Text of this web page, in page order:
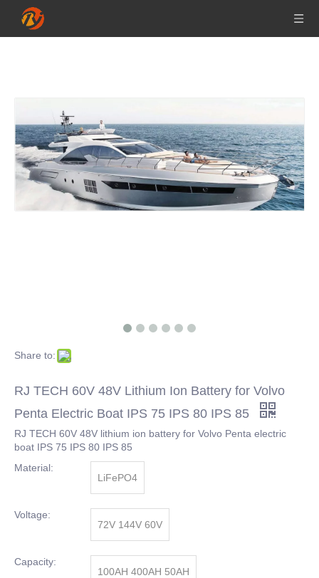
Share to:
RJ TECH 60V 48V Lithium Ion Battery for Volvo
Penta Electric Boat IPS 75 IPS 80 IPS 85
RJ TECH 60V 48V lithium ion battery for Volvo Penta electric
boat IPS 75 IPS 80 IPS 85
Material:
LiFePO4
Voltage:
72V 144V 60V
Capacity:
100AH 400AH 50AH